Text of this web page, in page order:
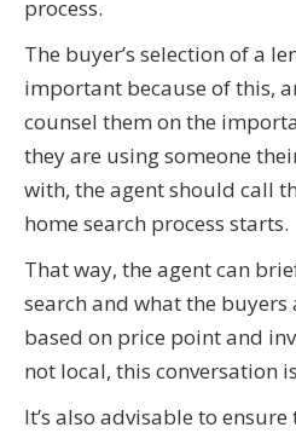
process.
The buyer’s selection of a
important because of this,
counsel them on the
they are using someone
with, the agent should call
home search process starts.
That way, the agent can
search and what the
based on price point and
not local, this conversation
It’s also advisable to